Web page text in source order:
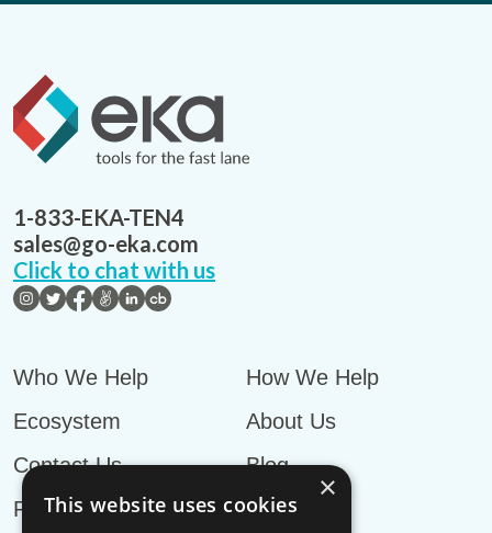
1-833-EKA-TEN4
sales@go-eka.com
Click to chat with us
Who We Help
How We Help
Ecosystem
About Us
Contact Us
Blog
Privacy Policy
×
This website uses cookies